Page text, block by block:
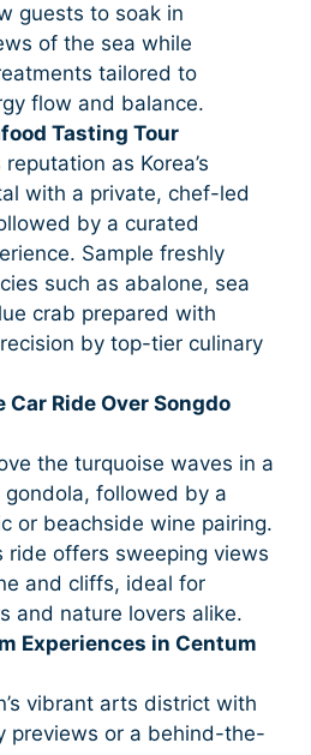
guests to soak in
of the sea while
tailored to
flow and balance.
Tasting Tour
reputation as Korea’s
with a private, chef-led
by a curated
Sample freshly
such as abalone, sea
crab prepared with
by top-tier culinary
Car Ride Over Songdo
the turquoise waves in a
followed by a
or beachside wine pairing.
ride offers sweeping views
and cliffs, ideal for
and nature lovers alike.
Experiences in Centum
vibrant arts district with
previews or a behind-the-